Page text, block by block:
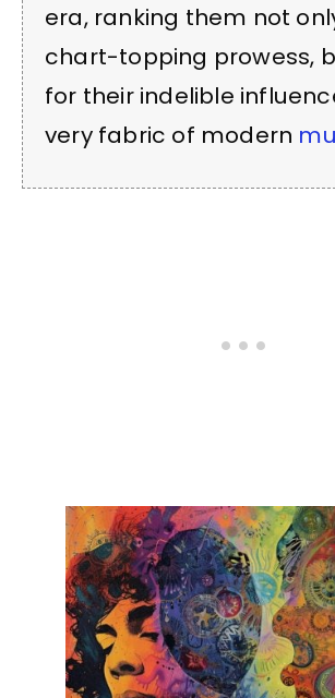
era, ranking them not
chart-topping prowess,
for their indelible
very fabric of modern